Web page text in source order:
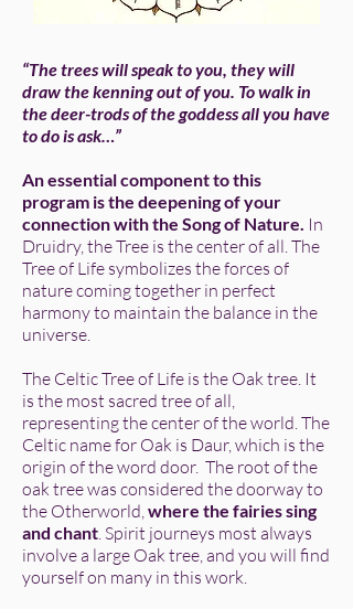
“The trees will speak to you, they will
draw the kenning out of you. To walk in
the deer-trods of the goddess all you have
to do is ask…”
An essential component to this
program is the deepening of your
connection with the Song of Nature. In
Druidry, the Tree is the center of all. The
Tree of Life symbolizes the forces of
nature coming together in perfect
harmony to maintain the balance in the
universe.
The Celtic Tree of Life is the Oak tree. It
is the most sacred tree of all,
representing the center of the world. The
Celtic name for Oak is Daur, which is the
origin of the word door. The root of the
oak tree was considered the doorway to
the Otherworld,where the fairies sing
and chant. Spirit journeys most always
involve a large Oak tree, and you will find
yourself on many in this work.